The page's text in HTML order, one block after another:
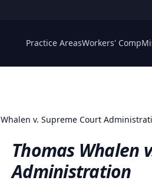
Practice AreasWorkers' Comp
Whalen v. Supreme Court
Thomas Whalen
Administration